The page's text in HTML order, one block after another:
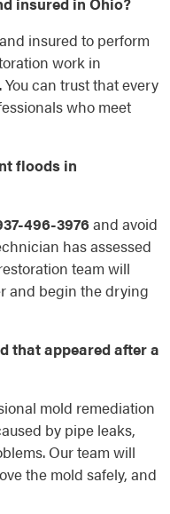
insured to perform
work in
can trust that every
who meet
floods in
496-3976 and avoid
has assessed
team will
and begin the drying
that appeared after a
mold remediation
by pipe leaks,
Our team will
the mold safely, and